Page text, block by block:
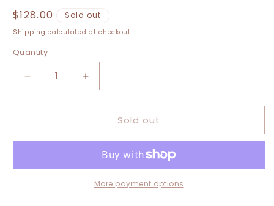
Regular
price
$128.00 Sold out
Shipping calculated at checkout.
Quantity
Decrease
quantity
for
3XL
Tee
Increase
quantity
for
3XL
Maxi
Tee
Sold out
More payment options